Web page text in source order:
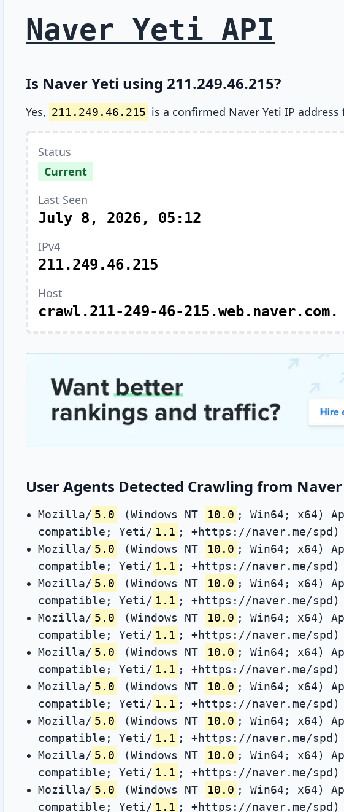
Naver Yeti API
Is Naver Yeti using 211.249.46.215?
Yes, 211.249.46.215 is a confirmed Naver Yeti IP
Status
Current
Last Seen
July 8, 2026, 05:12
IPv4
211.249.46.215
Host
crawl.211-249-46-215.web.naver.com.
User Agents Detected Crawling from Naver
Mozilla/ 5.0 (Windows NT 10.0 ; Win64; x64)
compatible; Yeti/ 1.1 ; +https://naver.me/spd)
Mozilla/ 5.0 (Windows NT 10.0 ; Win64; x64)
compatible; Yeti/ 1.1 ; +https://naver.me/spd)
Mozilla/ 5.0 (Windows NT 10.0 ; Win64; x64)
compatible; Yeti/ 1.1 ; +https://naver.me/spd)
Mozilla/ 5.0 (Windows NT 10.0 ; Win64; x64)
compatible; Yeti/ 1.1 ; +https://naver.me/spd)
Mozilla/ 5.0 (Windows NT 10.0 ; Win64; x64)
compatible; Yeti/ 1.1 ; +https://naver.me/spd)
Mozilla/ 5.0 (Windows NT 10.0 ; Win64; x64)
compatible; Yeti/ 1.1 ; +https://naver.me/spd)
Mozilla/ 5.0 (Windows NT 10.0 ; Win64; x64)
compatible; Yeti/ 1.1 ; +https://naver.me/spd)
Mozilla/ 5.0 (Windows NT 10.0 ; Win64; x64)
compatible; Yeti/ 1.1 ; +https://naver.me/spd)
Mozilla/ 5.0 (Windows NT 10.0 ; Win64; x64)
compatible; Yeti/ 1.1 ; +https://naver.me/spd)